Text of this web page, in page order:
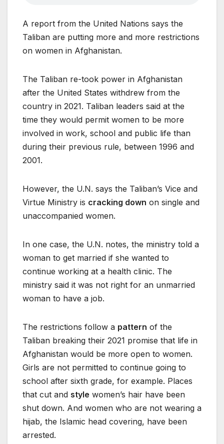
A report from the United Nations says the
Taliban are putting more and more restrictions
on women in Afghanistan.
The Taliban re-took power in Afghanistan
after the United States withdrew from the
country in 2021. Taliban leaders said at the
time they would permit women to be more
involved in work, school and public life than
during their previous rule, between 1996 and
2001.
However, the U.N. says the Taliban’s Vice and
Virtue Ministry is cracking down on single and
unaccompanied women.
In one case, the U.N. notes, the ministry told a
woman to get married if she wanted to
continue working at a health clinic. The
ministry said it was not right for an unmarried
woman to have a job.
The restrictions follow a pattern of the
Taliban breaking their 2021 promise that life in
Afghanistan would be more open to women.
Girls are not permitted to continue going to
school after sixth grade, for example. Places
that cut and style women’s hair have been
shut down. And women who are not wearing a
hijab, the Islamic head covering, have been
arrested.